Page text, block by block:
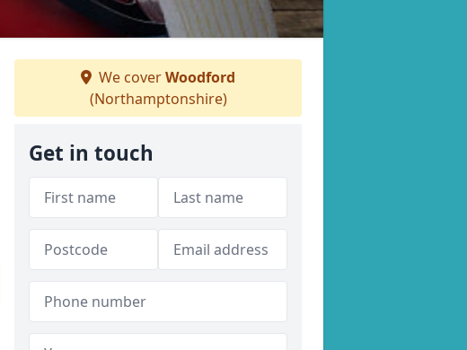
We coverWoodford
(Northamptonshire)
Get in touch